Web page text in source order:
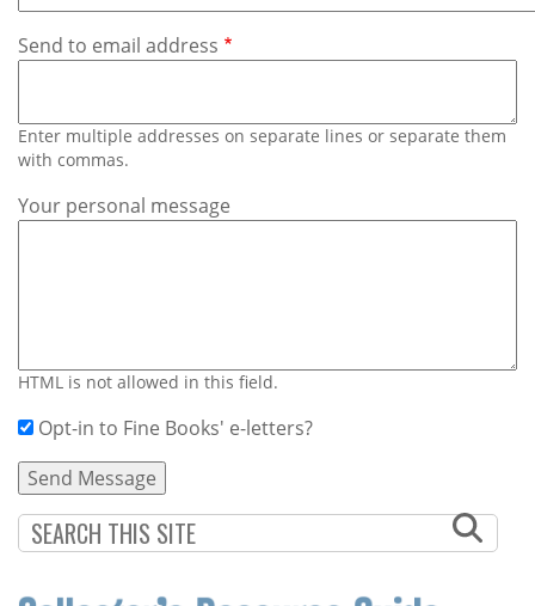
Contact
Us
Send to email address
Enter multiple addresses on separate lines or separate them
with commas.
Your personal message
HTML is not allowed in this field.
Opt-in to Fine Books' e-letters?